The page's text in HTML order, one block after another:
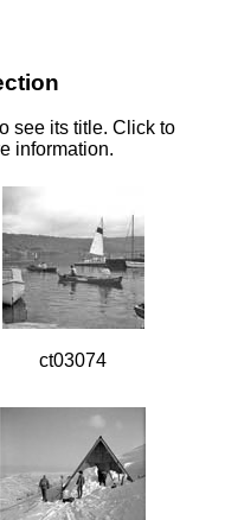
see its title. Click to
information.
ct03074